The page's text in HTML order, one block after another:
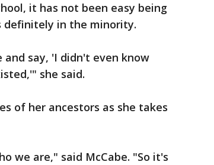
it has not been easy being
definitely in the minority.
say, 'I didn't even know
she said.
of her ancestors as she takes
we are," said McCabe. "So it's